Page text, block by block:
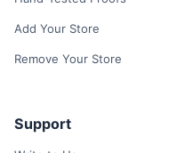
Add Your Store
Remove Your Store
Support